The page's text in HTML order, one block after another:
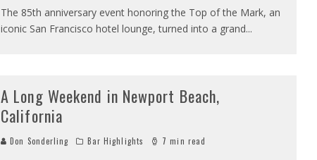
The 85th anniversary event honoring the Top of the Mark, an
iconic San Francisco hotel lounge, turned into a grand...
A Long Weekend in Newport Beach,
California
Don Sonderling Bar Highlights 7 min read